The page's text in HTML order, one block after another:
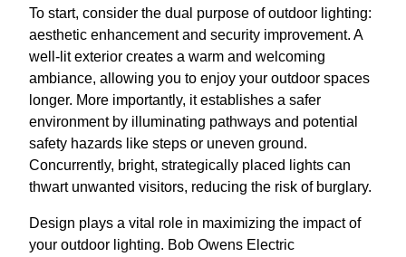
To start, consider the dual purpose of outdoor lighting:
aesthetic enhancement and security improvement. A
well-lit exterior creates a warm and welcoming
ambiance, allowing you to enjoy your outdoor spaces
longer. More importantly, it establishes a safer
environment by illuminating pathways and potential
safety hazards like steps or uneven ground.
Concurrently, bright, strategically placed lights can
thwart unwanted visitors, reducing the risk of burglary.
Design plays a vital role in maximizing the impact of
your outdoor lighting. Bob Owens Electric